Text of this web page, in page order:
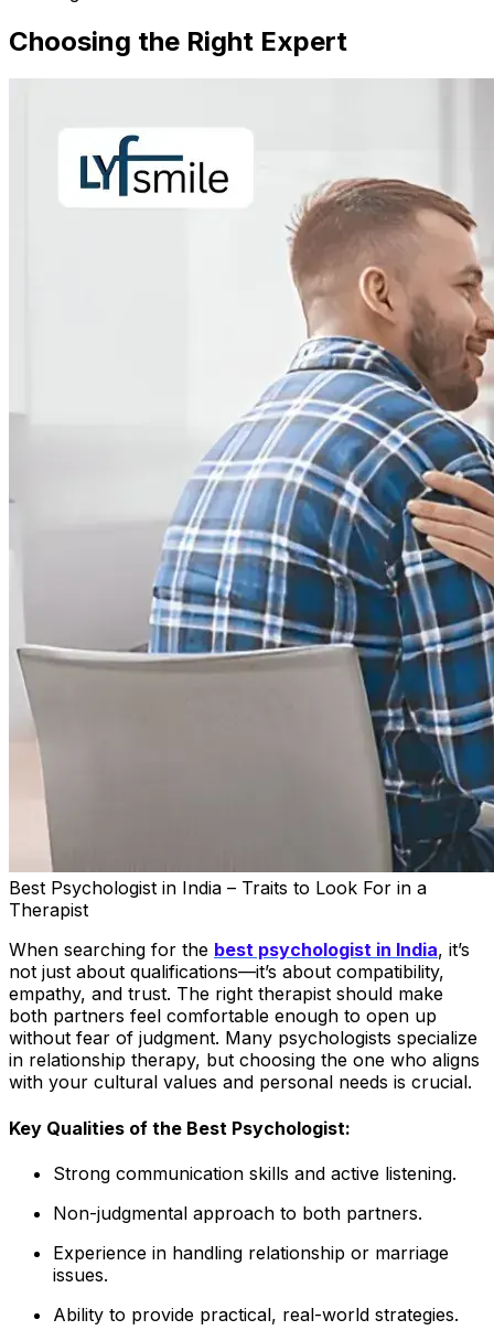
Choosing the Right Expert
Best Psychologist in India – Traits to Look For in a
Therapist
When searching for the best psychologist in India, it’s
not just about qualifications—it’s about compatibility,
empathy, and trust. The right therapist should make
both partners feel comfortable enough to open up
without fear of judgment. Many psychologists specialize
in relationship therapy, but choosing the one who aligns
with your cultural values and personal needs is crucial.
Key Qualities of the Best Psychologist:
Strong communication skills and active listening.
Non-judgmental approach to both partners.
Experience in handling relationship or marriage
issues.
Ability to provide practical, real-world strategies.